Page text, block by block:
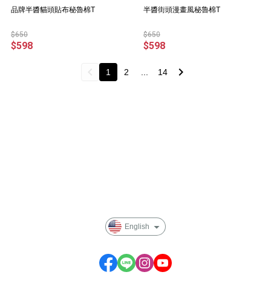
品牌半醬貓頭貼布秘魯棉T
$650
$598
半醬街頭漫畫風秘魯棉T
$650
$598
1 2 ... 14
English